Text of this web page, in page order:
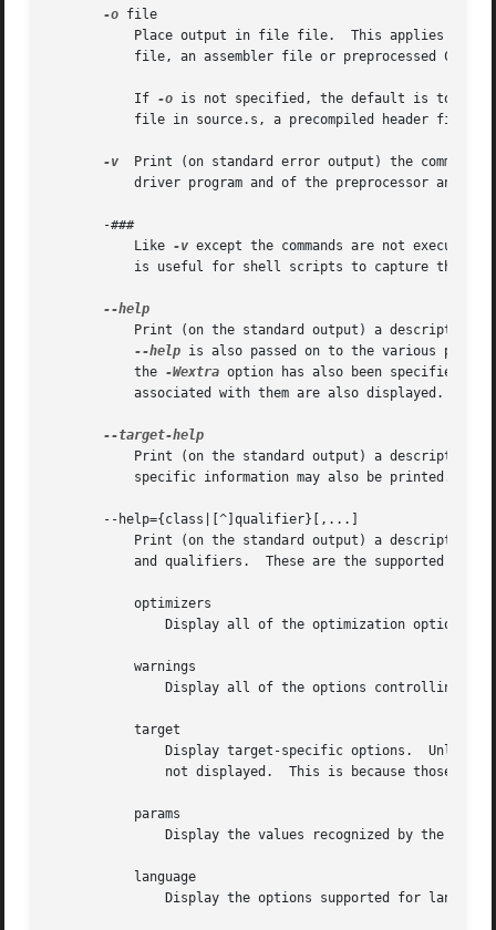
-o file
Place output in file file.  This applies to
file, an assembler file or preprocessed C
           If
-o is not specified, the default is to put
file in source.s, a precompiled header file
-v
Print (on standard error output) the commands
driver program and of the preprocessor and
       -###
           Like
-v except the commands are not
is useful for shell scripts to capture the
Print (on the standard output) a description
--help is also passed on to the various
           the
-Wextra option has also been specified
           associated with them are also displayed.
Print (on the standard output) a description
           specific information may also be printed.
       --help={class|[^]qualifier}[,...]
Print (on the standard output) a description
and qualifiers.  These are the supported
           optimizers
Display all of the optimization options
           warnings
Display all of the options controlling
           target
Display target-specific options.  Unlike
not displayed.  This is because those
           params
               Display the values recognized by the
           language
Display the options supported for